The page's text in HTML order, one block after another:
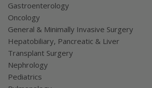
Gastroenterology
Oncology
General & Minimally Invasive Surgery
Hepatobiliary, Pancreatic & Liver
Transplant Surgery
Nephrology
Pediatrics